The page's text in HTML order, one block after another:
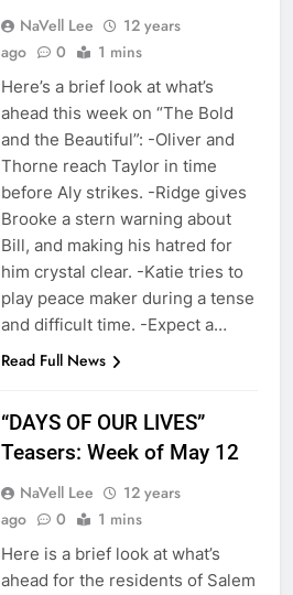
NaVell Lee
12 years
ago
0 1 mins
Here’s a brief look at what’s
ahead this week on “The Bold
and the Beautiful”: -Oliver and
Thorne reach Taylor in time
before Aly strikes. -Ridge gives
Brooke a stern warning about
Bill, and making his hatred for
him crystal clear. -Katie tries to
play peace maker during a tense
and difficult time. -Expect a…
Read Full News
“DAYS OF OUR LIVES”
Teasers: Week of May 12
NaVell Lee
12 years
ago
0 1 mins
Here is a brief look at what’s
ahead for the residents of Salem